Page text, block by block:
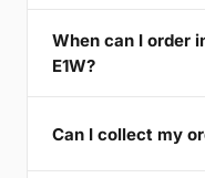
When can I order
E1W?
Can I collect my